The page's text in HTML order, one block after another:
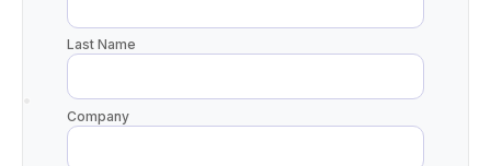
Last Name
Company